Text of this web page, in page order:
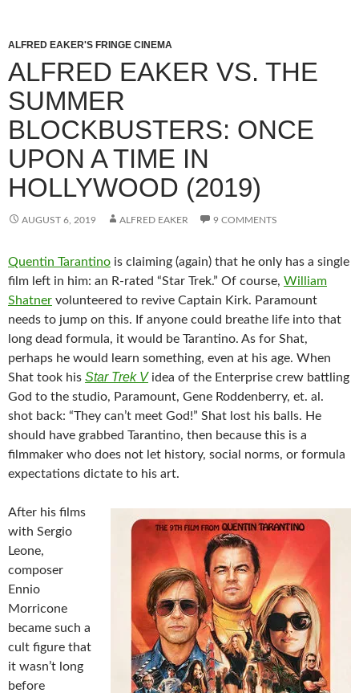
ALFRED EAKER'S FRINGE CINEMA
ALFRED EAKER VS. THE
SUMMER
BLOCKBUSTERS: ONCE
UPON A TIME IN
HOLLYWOOD (2019)
AUGUST 6, 2019 ALFRED EAKER 9 COMMENTS
Quentin Tarantino is claiming (again) that he only has a single
film left in him: an R-rated “Star Trek.” Of course, William
Shatner volunteered to revive Captain Kirk. Paramount
needs to jump on this. If anyone could breathe life into that
long dead formula, it would be Tarantino. As for Shat,
perhaps he would learn something, even at his age. When
Shat took his Star Trek Videa of the Enterprise crew battling
God to the studio, Paramount, Gene Roddenberry, et. al.
shot back: “They can’t meet God!” Shat lost his balls. He
should have grabbed Tarantino, then because this is a
filmmaker who does not let history, social norms, or formula
expectations dictate to his art.
After his films
with Sergio
Leone,
composer
Ennio
Morricone
became such a
cult figure that
it wasn’t long
before